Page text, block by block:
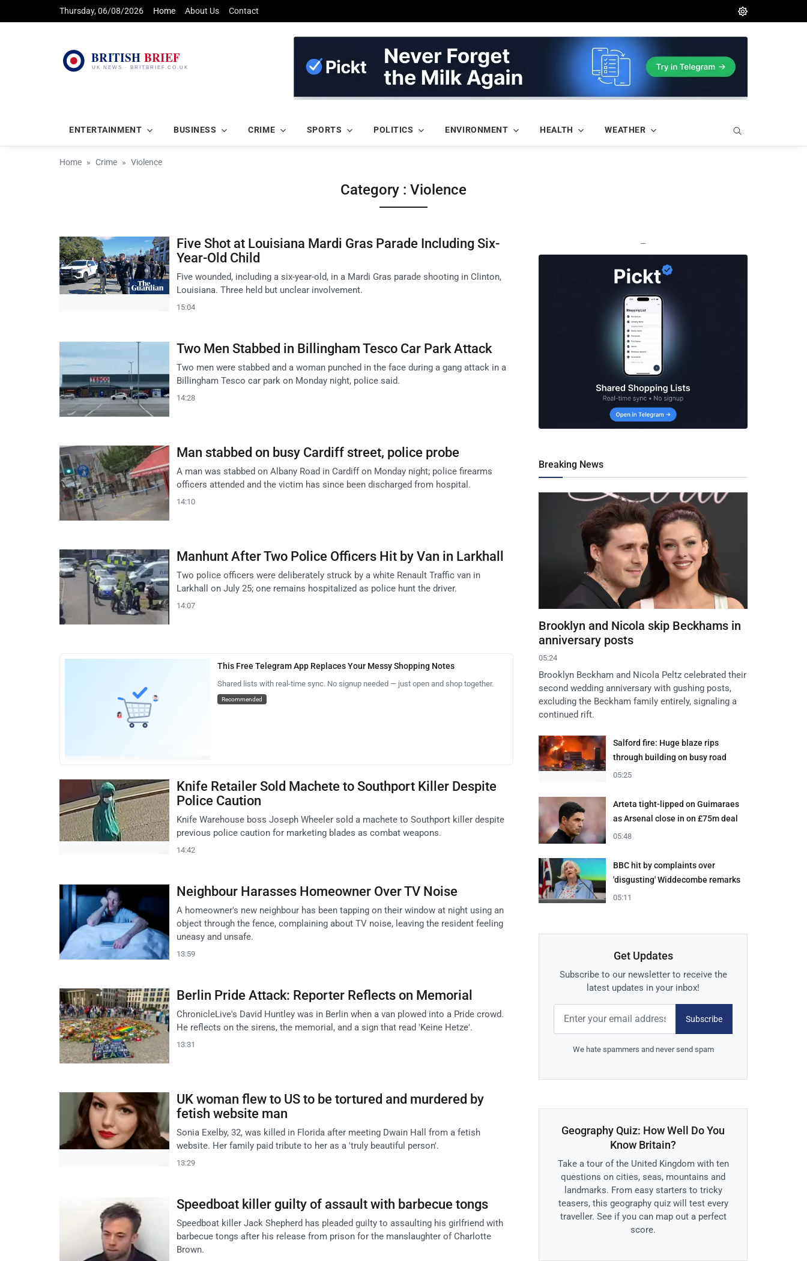
Thursday, 06/08/2026 Home About Us Contact
ENTERTAINMENT BUSINESS CRIME SPORTS POLITICS ENVIRONMENT HEALTH WEATHER
Home Crime Violence
Category : Violence
Five Shot at Louisiana Mardi Gras Parade Including Six-
Year-Old Child
Five wounded, including a six-year-old, in a Mardi Gras parade shooting in Clinton,
Louisiana. Three held but unclear involvement.
15:04
Two Men Stabbed in Billingham Tesco Car Park Attack
Two men were stabbed and a woman punched in the face during a gang attack in a
Billingham Tesco car park on Monday night, police said.
14:28
Man stabbed on busy Cardiff street, police probe
A man was stabbed on Albany Road in Cardiff on Monday night; police firearms
officers attended and the victim has since been discharged from hospital.
14:10
Manhunt After Two Police Officers Hit by Van in Larkhall
Two police officers were deliberately struck by a white Renault Traffic van in
Larkhall on July 25; one remains hospitalized as police hunt the driver.
14:07
This Free Telegram App Replaces Your Messy Shopping Notes
Shared lists with real-time sync. No signup needed — just open and shop together.
Recommended
Knife Retailer Sold Machete to Southport Killer Despite
Police Caution
Knife Warehouse boss Joseph Wheeler sold a machete to Southport killer despite
previous police caution for marketing blades as combat weapons.
14:42
Neighbour Harasses Homeowner Over TV Noise
A homeowner's new neighbour has been tapping on their window at night using an
object through the fence, complaining about TV noise, leaving the resident feeling
uneasy and unsafe.
13:59
Berlin Pride Attack: Reporter Reflects on Memorial
ChronicleLive's David Huntley was in Berlin when a van plowed into a Pride crowd.
He reflects on the sirens, the memorial, and a sign that read 'Keine Hetze'.
13:31
UK woman flew to US to be tortured and murdered by
fetish website man
Sonia Exelby, 32, was killed in Florida after meeting Dwain Hall from a fetish
website. Her family paid tribute to her as a 'truly beautiful person'.
13:29
Speedboat killer guilty of assault with barbecue tongs
Speedboat killer Jack Shepherd has pleaded guilty to assaulting his girlfriend with
barbecue tongs after his release from prison for the manslaughter of Charlotte
Brown.
—
Breaking News
Brooklyn and Nicola skip Beckhams in
anniversary posts
05:24
Brooklyn Beckham and Nicola Peltz celebrated their
second wedding anniversary with gushing posts,
excluding the Beckham family entirely, signaling a
continued rift.
Salford fire: Huge blaze rips
through building on busy road
05:25
Arteta tight-lipped on Guimaraes
as Arsenal close in on £75m deal
05:48
BBC hit by complaints over
'disgusting' Widdecombe remarks
05:11
Get Updates
Subscribe to our newsletter to receive the
latest updates in your inbox!
Subscribe
We hate spammers and never send spam
Geography Quiz: How Well Do You
Know Britain?
Take a tour of the United Kingdom with ten
questions on cities, seas, mountains and
landmarks. From easy starters to tricky
teasers, this geography quiz will test every
traveller. See if you can map out a perfect
score.